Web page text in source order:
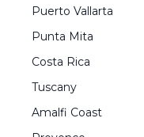
Puerto Vallarta
Punta Mita
Costa Rica
Tuscany
Amalfi Coast